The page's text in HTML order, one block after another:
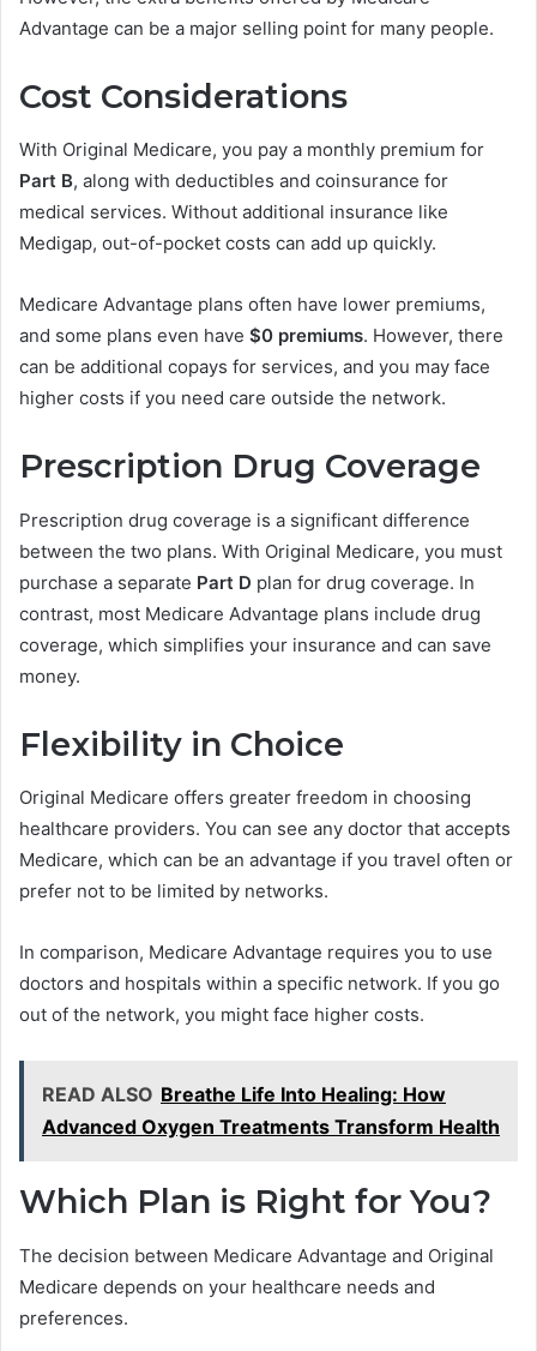
Advantage can be a major selling point for many people.
Cost Considerations
With Original Medicare, you pay a monthly premium for
Part B, along with deductibles and coinsurance for
medical services. Without additional insurance like
Medigap, out-of-pocket costs can add up quickly.
Medicare Advantage plans often have lower premiums,
and some plans even have $0 premiums. However, there
can be additional copays for services, and you may face
higher costs if you need care outside the network.
Prescription Drug Coverage
Prescription drug coverage is a significant difference
between the two plans. With Original Medicare, you must
purchase a separate Part D plan for drug coverage. In
contrast, most Medicare Advantage plans include drug
coverage, which simplifies your insurance and can save
money.
Flexibility in Choice
Original Medicare offers greater freedom in choosing
healthcare providers. You can see any doctor that accepts
Medicare, which can be an advantage if you travel often or
prefer not to be limited by networks.
In comparison, Medicare Advantage requires you to use
doctors and hospitals within a specific network. If you go
out of the network, you might face higher costs.
READ ALSO Breathe Life Into Healing: How
Advanced Oxygen Treatments Transform Health
Which Plan is Right for You?
The decision between Medicare Advantage and Original
Medicare depends on your healthcare needs and
preferences.